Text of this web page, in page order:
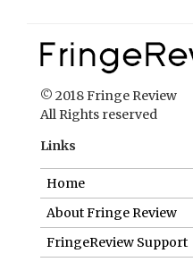
© 2018 Fringe Review
All Rights reserved
Links
Home
About Fringe Review
FringeReview Support